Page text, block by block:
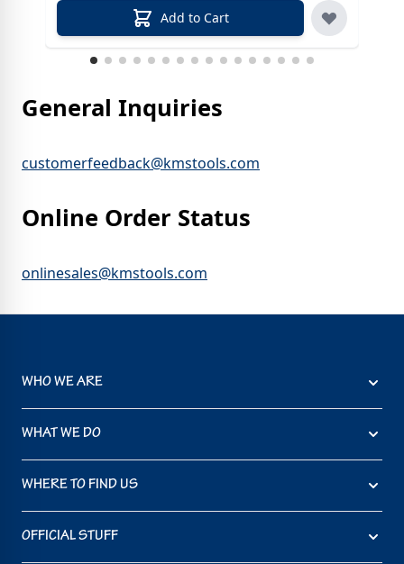
Add to Cart
General Inquiries
customerfeedback@kmstools.com
Online Order Status
onlinesales@kmstools.com
WHO WE ARE
WHAT WE DO
WHERE TO FIND US
OFFICIAL STUFF